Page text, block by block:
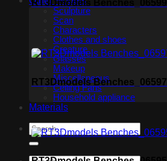
Sculpture
Scan
Characters
Clothes and shoes
Creature
Glasses
Makeup
Miscellaneous
Ceiling Fans
Household appliance
Materials
RT3Dmodels Benches_06599
RT3Dmodels Benches_06597